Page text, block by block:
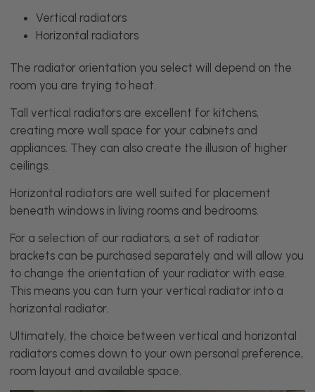
Vertical radiators
Horizontal radiators
The radiator orientation you select will depend on the
room you are trying to heat.
Tall vertical radiators are excellent for kitchens,
creating more wall space for your cabinets and
appliances. They can also create the illusion of higher
ceilings.
Horizontal radiators are well suited for placement
beneath windows in living rooms and bedrooms.
For a selection of our radiators, a set of radiator
brackets can be purchased separately and will allow you
to change the orientation of your radiator with ease.
This means you can turn your vertical radiator into a
horizontal radiator.
Ultimately, the choice between vertical and horizontal
radiators comes down to your own personal preference,
room layout and available space.